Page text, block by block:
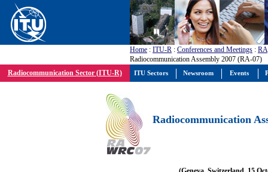
Home : ITU-R : Conferences and Meetings : RA
Radiocommunication Assembly 2007 (RA-07)
Radiocommunication Sector (ITU-R)
Radiocommunication
ITU Sectors Newsroom Events